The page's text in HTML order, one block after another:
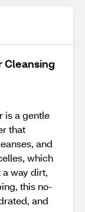
Cleansing
is a gentle
that
and
which
way dirt,
this no-
and